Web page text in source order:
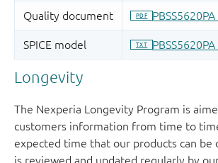
Longevity
The Nexperia Longevity Program is
customers information from time to
expected time that our products can be
is reviewed and updated regularly by